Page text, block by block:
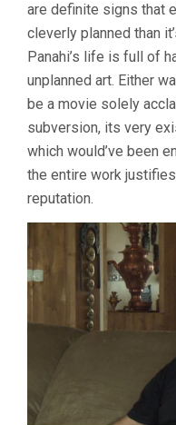
are definite signs that
cleverly planned than
Panahi’s life is full of
unplanned art. Either
be a movie solely
subversion, its very
which would’ve been
the entire work
reputation.